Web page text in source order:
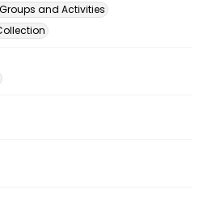
and Activities